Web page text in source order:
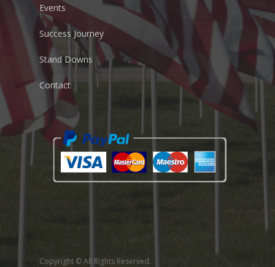
Events
Success Journey
Stand Downs
Contact
Copyright © All Rights Reserved.